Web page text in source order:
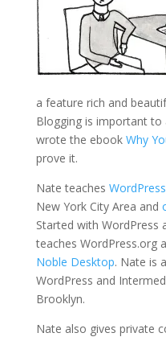
a feature rich and
Blogging is important to
wrote the ebook Why
prove it.
Nate teaches
New York City Area and
Started with WordPress
teaches WordPress.org
Noble Desktop. Nate is
WordPress and
Brooklyn.
Nate also gives private